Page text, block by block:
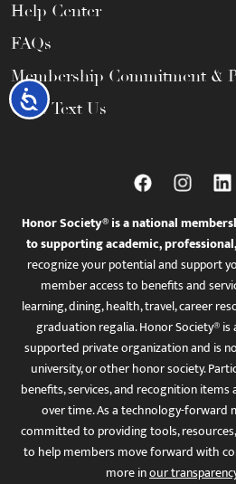
Accessibility
Help Center
FAQs
Membership Commitment &
Call / Text Us
Honor Society® is a national
to supporting academic,
recognize your potential and support
member access to benefits and
learning, dining, health, travel, career
graduation regalia. Honor Society®
supported private organization and is
university, or other honor society.
benefits, services, and recognition
over time. As a technology-forward
committed to providing tools,
to help members move forward with
more inour